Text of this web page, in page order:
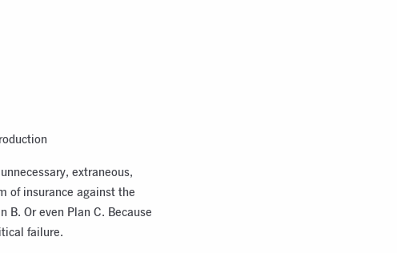
extraneous,
of insurance against the
B. Or even Plan C. Because
failure.